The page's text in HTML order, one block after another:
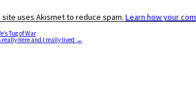
site uses Akismet to reduce spam.Learn how your
Tug of War
really here and I really lived →